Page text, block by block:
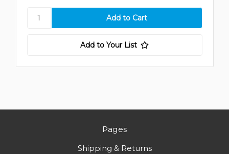
Add to Your List
Pages
Shipping & Returns